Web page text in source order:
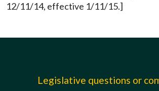
12/11/14, effective 1/11/15.]
Legislative questions or